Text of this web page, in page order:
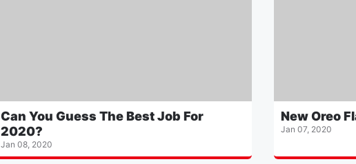
Can You Guess The Best Job For
2020?
Jan 08, 2020
New Oreo
Jan 07, 2020